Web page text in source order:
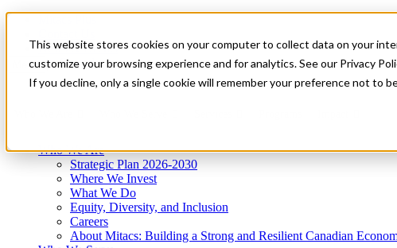
This website stores cookies on your computer to collect data on your
customize your browsing experience and for analytics. See our Privacy
If you decline, only a single cookie will remember your preference not to
News & Events
Get Started
Menu
Who We Are
Strategic Plan 2026-2030
Where We Invest
What We Do
Equity, Diversity, and Inclusion
Careers
About Mitacs: Building a Strong and Resilient Canadian